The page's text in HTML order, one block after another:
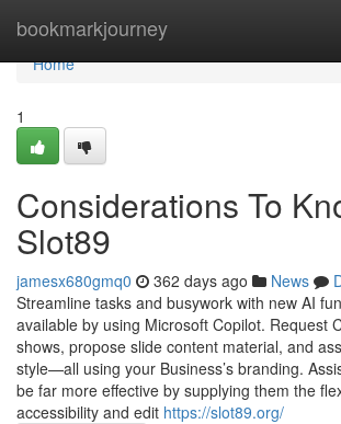
bookmarkjourney
Home
Home
1
Considerations To
Slot89
jamesx680gmq0 362 days ago News
Streamline tasks and busywork with new AI
available by using Microsoft Copilot. Request
shows, propose slide content material, and
style—all using your Business’s branding.
be far more effective by supplying them the
accessibility and edit https://slot89.org/